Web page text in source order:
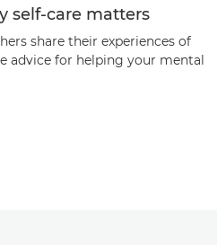
self-care matters
share their experiences of
advice for helping your mental